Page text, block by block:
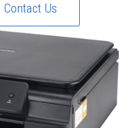
Contact Us